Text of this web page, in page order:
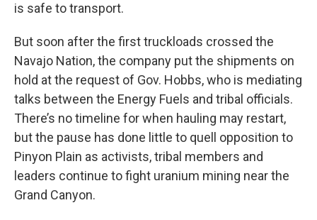
is safe to transport.
But soon after the first truckloads crossed the
Navajo Nation, the company put the shipments on
hold at the request of Gov. Hobbs, who is mediating
talks between the Energy Fuels and tribal officials.
There’s no timeline for when hauling may restart,
but the pause has done little to quell opposition to
Pinyon Plain as activists, tribal members and
leaders continue to fight uranium mining near the
Grand Canyon.